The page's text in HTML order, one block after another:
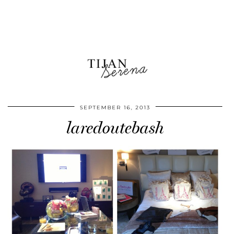
SEPTEMBER 16, 2013
laredoutebash